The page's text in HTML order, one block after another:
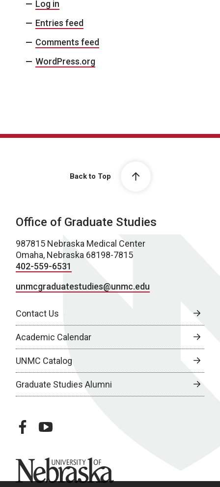
Log in
Entries feed
Comments feed
WordPress.org
Back to Top
Office of Graduate Studies
987815 Nebraska Medical Center
Omaha, Nebraska 68198-7815
402-559-6531
unmcgraduatestudies@unmc.edu
Contact Us
Academic Calendar
UNMC Catalog
Graduate Studies Alumni
facebookyoutube
University of Nebraska